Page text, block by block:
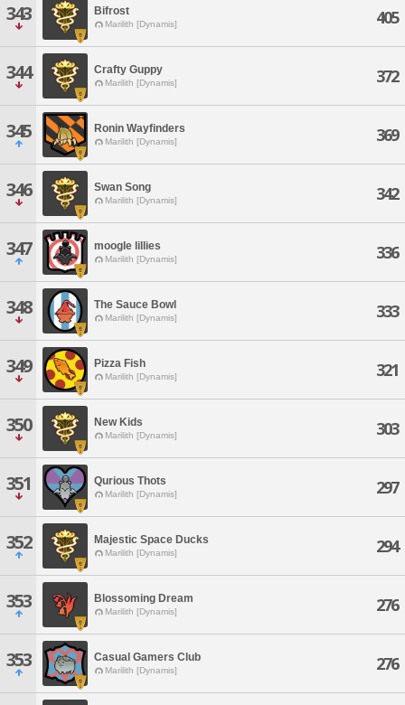
343 Bifrost
Marilith [Dynamis] 405
344 Crafty Guppy
Marilith [Dynamis] 372
345 Ronin Wayfinders
Marilith [Dynamis] 369
346 Swan Song
Marilith [Dynamis] 342
347 moogle lillies
Marilith [Dynamis] 336
348 The Sauce Bowl
Marilith [Dynamis] 333
349 Pizza Fish
Marilith [Dynamis] 321
350 New Kids
Marilith [Dynamis] 303
351 Qurious Thots
Marilith [Dynamis] 297
352 Majestic Space Ducks
Marilith [Dynamis] 294
353 Blossoming Dream
Marilith [Dynamis] 276
353 Casual Gamers Club
Marilith [Dynamis] 276